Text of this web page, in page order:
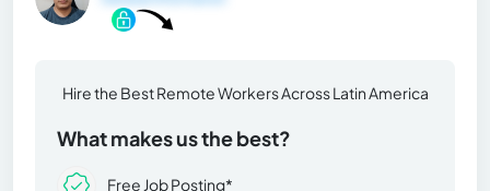
Hire the Best Remote Workers Across Latin America
What makes us the best?
Free Job Posting*